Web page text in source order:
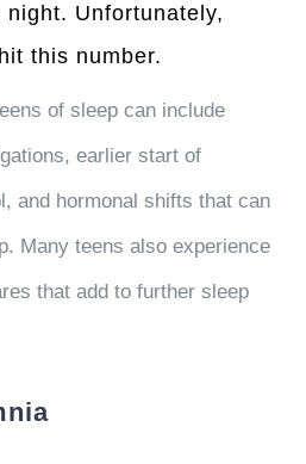
night. Unfortunately,
this number.
of sleep can include
earlier start of
and hormonal shifts that can
Many teens also experience
that add to further sleep